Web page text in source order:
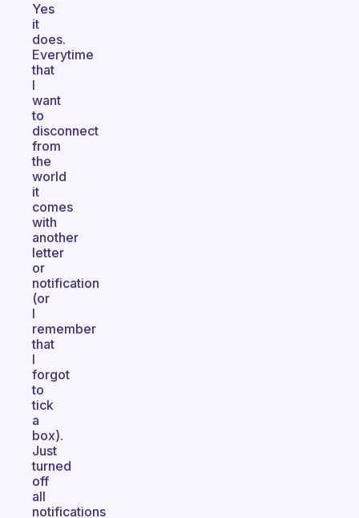
Yes
it
does.
Everytime
that
I
want
to
disconnect
from
the
world
it
comes
with
another
letter
or
notification
(or
I
remember
that
I
forgot
to
tick
a
box).
Just
turned
off
all
notifications